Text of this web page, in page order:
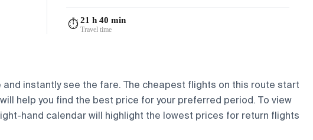
⏱️ 21 h 40 min
Travel time
instantly see the fare. The cheapest flights on this route start
help you find the best price for your preferred period. To view
hand calendar will highlight the lowest prices for return flights